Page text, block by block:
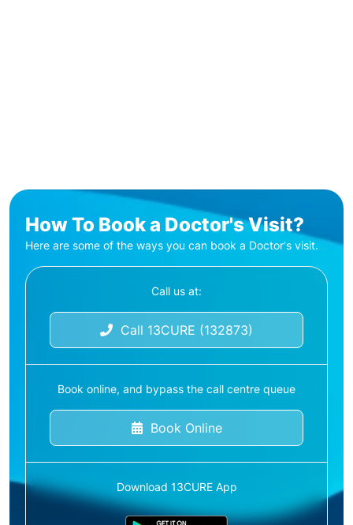
How To Book a Doctor's Visit?
Here are some of the ways you can book a Doctor's visit.
Call us at:
Call 13CURE (132873)
Book online, and bypass the call centre queue
Book Online
Download 13CURE App